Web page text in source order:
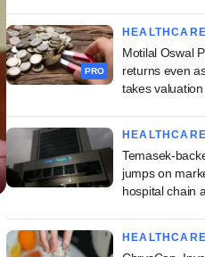
PRO
HEALTHCARE
Motilal Oswal
returns even
takes
HEALTHCARE
Temasek-
jumps on
hospital chain
HEALTHCARE